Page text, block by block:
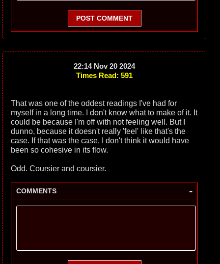
POST COMMENT
22:14 Nov 20 2024
Times Read: 591
That was one of the oddest readings I've had for
myself in a long time. I don't know what to make of it. It
could be because I'm off with not feeling well. But I
dunno, because it doesn't really 'feel' like that's the
case. If that was the case, I don't think it would have
been so cohesive in its flow.
Odd. Coursier and coursier.
COMMENTS -